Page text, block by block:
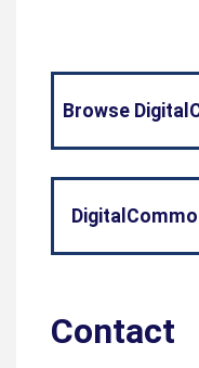
Browse
Contact